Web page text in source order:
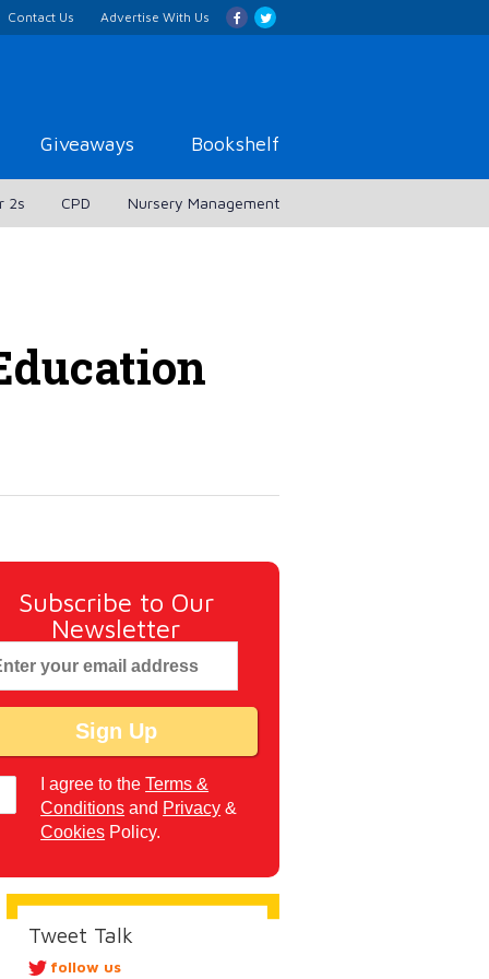
Contact Us Advertise With Us
Giveaways Bookshelf
2s CPD Nursery Management
Subscribe to Our
Newsletter
I agree to theTerms &
Conditions and Privacy &
Cookies Policy.
Tweet Talk
follow us